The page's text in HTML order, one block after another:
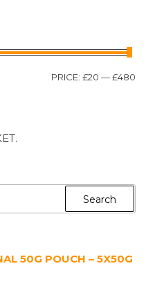
PRICE: £20 —£480
50G POUCH – 5X50G